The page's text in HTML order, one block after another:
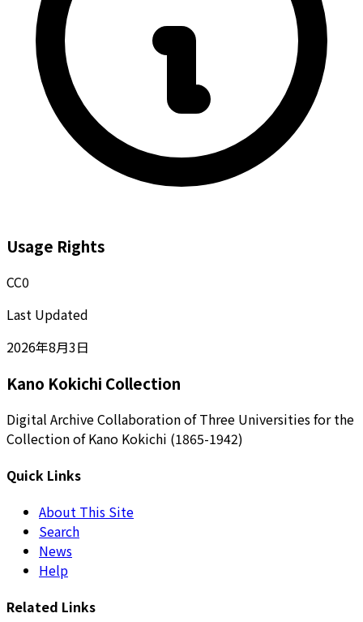
Usage Rights
CC0
Last Updated
2026年8月3日
Kano Kokichi Collection
Digital Archive Collaboration of Three Universities for the
Collection of Kano Kokichi (1865-1942)
Quick Links
About This Site
Search
News
Help
Related Links